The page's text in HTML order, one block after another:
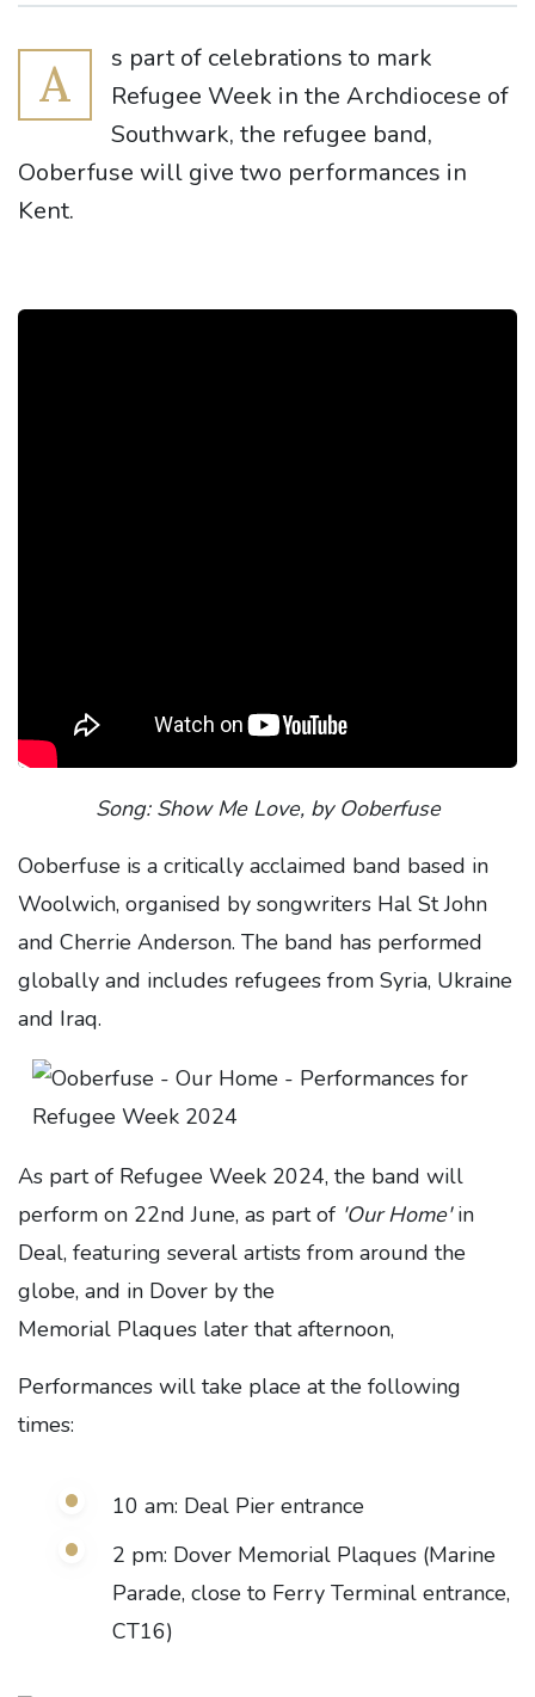
A
s part of celebrations to mark
Refugee Week in the Archdiocese of
Southwark, the refugee band,
Ooberfuse will give two performances in
Kent.
Song: Show Me Love, by Ooberfuse
Ooberfuse is a critically acclaimed band based in
Woolwich, organised by songwriters Hal St John
and Cherrie Anderson. The band has performed
globally and includes refugees from Syria, Ukraine
and Iraq.
As part of Refugee Week 2024, the band will
perform on 22nd June, as part of 'Our Home'in
Deal, featuring several artists from around the
globe, and in Dover by the
Memorial Plaques later that afternoon,
Performances will take place at the following
times:
10 am: Deal Pier entrance
2 pm: Dover Memorial Plaques (Marine
Parade, close to Ferry Terminal entrance,
CT16)